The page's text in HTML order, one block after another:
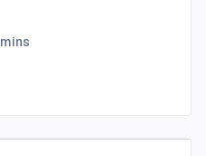
mins